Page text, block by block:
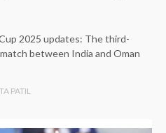
2025 updates: The third-
between India and Oman
PATIL